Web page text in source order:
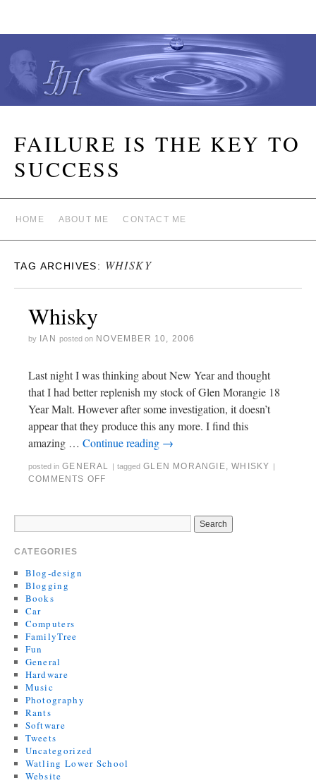
FAILURE IS THE KEY TO
SUCCESS
HOME ABOUT ME CONTACT ME
TAG ARCHIVES: WHISKY
Whisky
by IAN posted on NOVEMBER 10, 2006
Last night I was thinking about New Year and thought
that I had better replenish my stock of Glen Morangie 18
Year Malt. However after some investigation, it doesn’t
appear that they produce this any more. I find this
amazing … Continue reading →
posted in GENERAL | tagged GLEN MORANGIE ,WHISKY |
COMMENTS OFF
CATEGORIES
Blog-design
Blogging
Books
Car
Computers
FamilyTree
Fun
General
Hardware
Music
Photography
Rants
Software
Tweets
Uncategorized
Watling Lower School
Website